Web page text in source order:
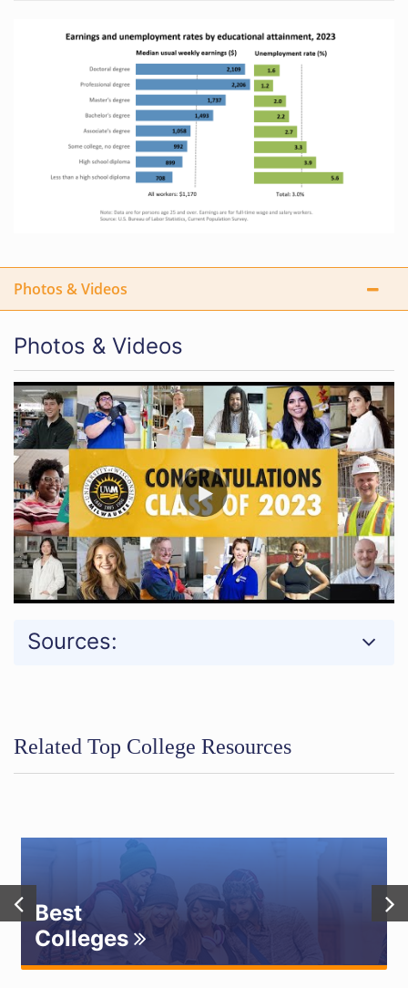
Photos & Videos
Photos & Videos
Sources:
Related Top College Resources
Best
Colleges